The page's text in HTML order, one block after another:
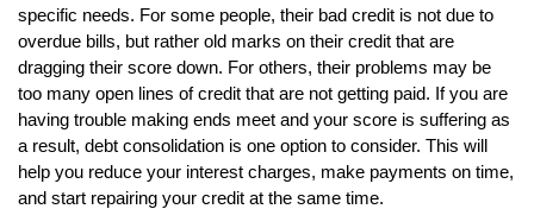
specific needs. For some people, their bad credit is not due to
overdue bills, but rather old marks on their credit that are
dragging their score down. For others, their problems may be
too many open lines of credit that are not getting paid. If you are
having trouble making ends meet and your score is suffering as
a result, debt consolidation is one option to consider. This will
help you reduce your interest charges, make payments on time,
and start repairing your credit at the same time.